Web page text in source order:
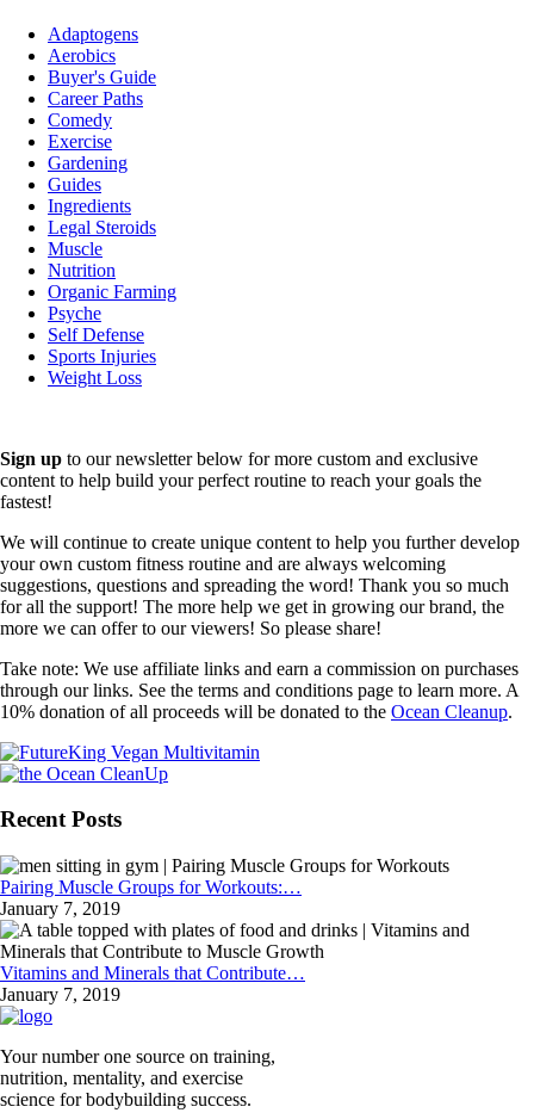
Adaptogens
Aerobics
Buyer's Guide
Career Paths
Comedy
Exercise
Gardening
Guides
Ingredients
Legal Steroids
Muscle
Nutrition
Organic Farming
Psyche
Self Defense
Sports Injuries
Weight Loss
Sign up to our newsletter below for more custom and exclusive
content to help build your perfect routine to reach your goals the
fastest!
We will continue to create unique content to help you further develop
your own custom fitness routine and are always welcoming
suggestions, questions and spreading the word! Thank you so much
for all the support! The more help we get in growing our brand, the
more we can offer to our viewers! So please share!
Take note: We use affiliate links and earn a commission on purchases
through our links. See the terms and conditions page to learn more. A
10% donation of all proceeds will be donated to the Ocean Cleanup.
Recent Posts
Pairing Muscle Groups for Workouts:…
January 7, 2019
Vitamins and Minerals that Contribute…
January 7, 2019
Your number one source on training,
nutrition, mentality, and exercise
science for bodybuilding success.